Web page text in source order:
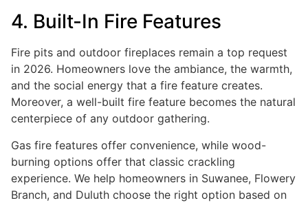
4. Built-In Fire Features
Fire pits and outdoor fireplaces remain a top request
in 2026. Homeowners love the ambiance, the warmth,
and the social energy that a fire feature creates.
Moreover, a well-built fire feature becomes the natural
centerpiece of any outdoor gathering.
Gas fire features offer convenience, while wood-
burning options offer that classic crackling
experience. We help homeowners in Suwanee, Flowery
Branch, and Duluth choose the right option based on